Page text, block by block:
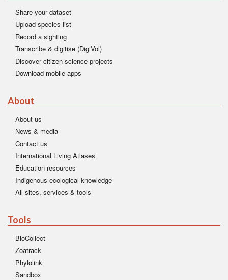
Share your dataset
Upload species list
Record a sighting
Transcribe & digitise (DigiVol)
Discover citizen science projects
Download mobile apps
About
About us
News & media
Contact us
International Living Atlases
Education resources
Indigenous ecological knowledge
All sites, services & tools
Tools
BioCollect
Zoatrack
Phylolink
Sandbox